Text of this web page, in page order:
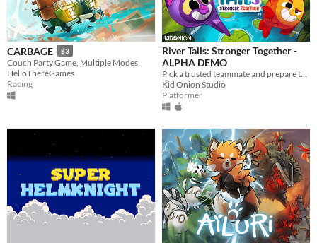
CARBAGE $3
Couch Party Game, Multiple Modes
HelloThereGames
Racing
River Tails: Stronger Together -
ALPHA DEMO
Pick a trusted teammate and prepare to experience an epic couch co-op journey through nature in all its glory!
Kid Onion Studio
Platformer